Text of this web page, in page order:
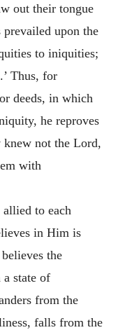
out their tongue
upon the
to iniquities;
.’ Thus, for
deeds, in which
he reproves
knew not the Lord,
with
to each
in Him is
the
state of
from the
falls from the